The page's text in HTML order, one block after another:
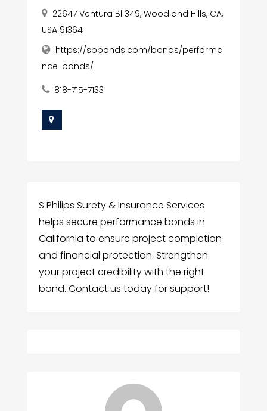
22647 Ventura Bl 349, Woodland Hills, CA,
USA 91364
https://spbonds.com/bonds/performa
nce-bonds/
818-715-7133
S Philips Surety & Insurance Services
helps secure performance bonds in
California to ensure project completion
and financial protection. Strengthen
your project credibility with the right
bond. Contact us today for support!